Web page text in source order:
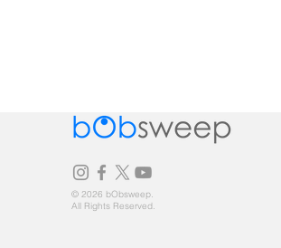
© 2026 bObsweep.
All Rights Reserved.